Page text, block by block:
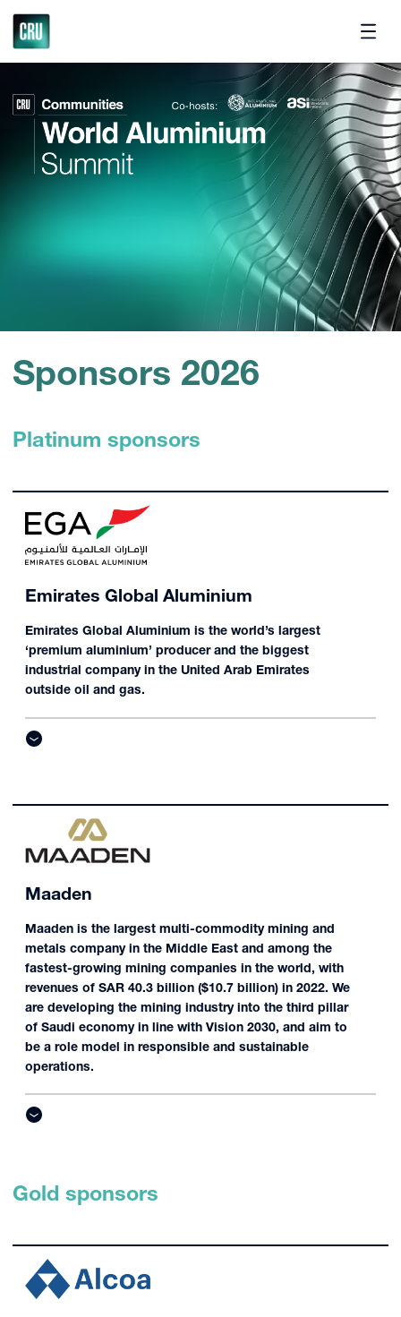
Contact
Sponsors 2026
Platinum sponsors
Emirates Global Aluminium
Emirates Global Aluminium is the world’s largest
‘premium aluminium’ producer and the biggest
industrial company in the United Arab Emirates
outside oil and gas.
Maaden
Maaden is the largest multi-commodity mining and
metals company in the Middle East and among the
fastest-growing mining companies in the world, with
revenues of SAR 40.3 billion ($10.7 billion) in 2022. We
are developing the mining industry into the third pillar
of Saudi economy in line with Vision 2030, and aim to
be a role model in responsible and sustainable
operations.
Gold sponsors